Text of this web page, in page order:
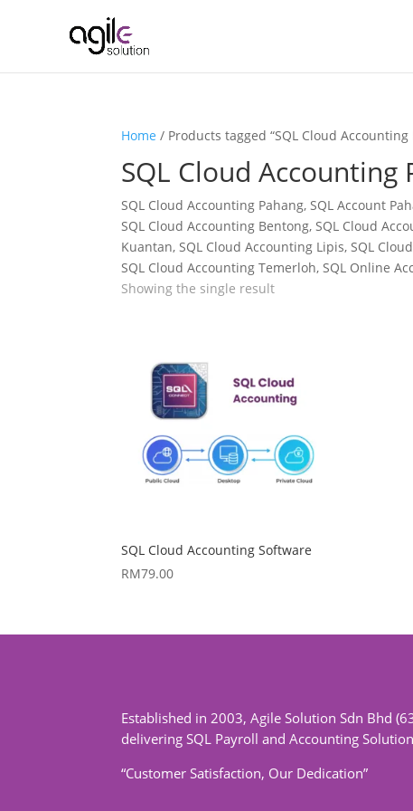
Home / Products tagged “SQL Cloud Accounting
SQL Cloud Accounting
SQL Cloud Accounting Pahang, SQL Account
SQL Cloud Accounting Bentong, SQL Cloud
Kuantan, SQL Cloud Accounting Lipis, SQL
SQL Cloud Accounting Temerloh, SQL Online
Showing the single result
SQL Cloud Accounting Software
RM79.00
Established in 2003, Agile Solution Sdn Bhd
delivering SQL Payroll and Accounting
“Customer Satisfaction, Our Dedication”